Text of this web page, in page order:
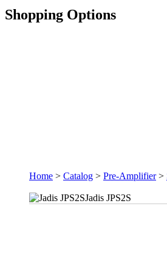
Shopping Options
Home > Catalog > Pre-Amplifier>
Jadis JPS2S